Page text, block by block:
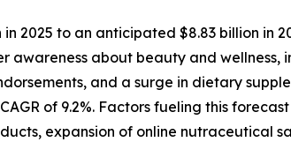
2025 to an anticipated $8.83 billion in
awareness about beauty and wellness,
and a surge in dietary
of 9.2%. Factors fueling this
expansion of online nutraceutical